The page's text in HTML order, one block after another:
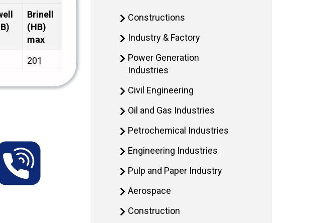
Brinell
(HB)
max
201
Constructions
Industry & Factory
Power Generation
Industries
Civil Engineering
Oil and Gas Industries
Petrochemical Industries
Engineering Industries
Pulp and Paper Industry
Aerospace
Construction